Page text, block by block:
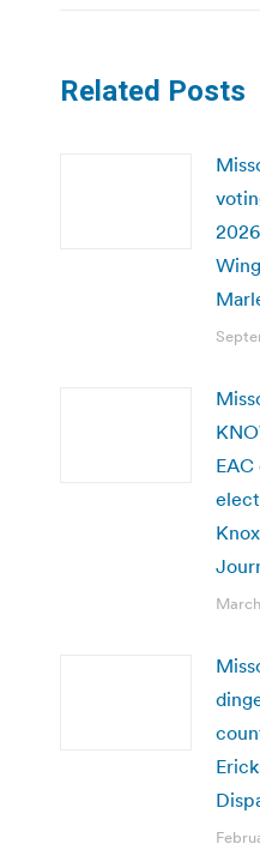
Related Posts